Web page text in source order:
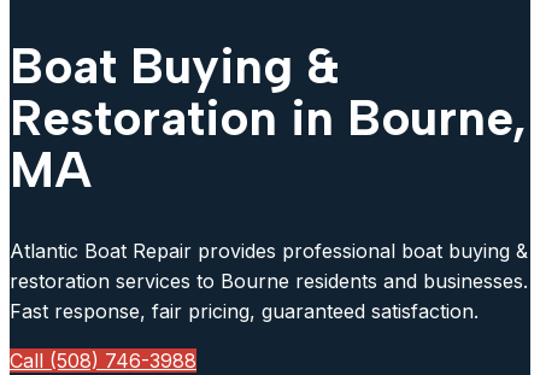
Boat Buying &
Restoration in Bourne,
MA
Atlantic Boat Repair provides professional boat buying &
restoration services to Bourne residents and businesses.
Fast response, fair pricing, guaranteed satisfaction.
Call (508) 746-3988